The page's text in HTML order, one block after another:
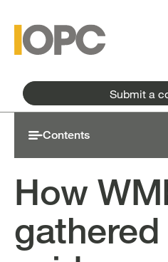
Submit a
Contents
How
gathered